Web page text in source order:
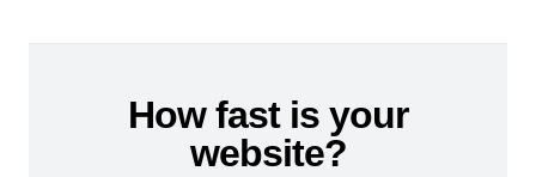
How fast is your
website?